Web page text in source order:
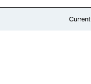
Current